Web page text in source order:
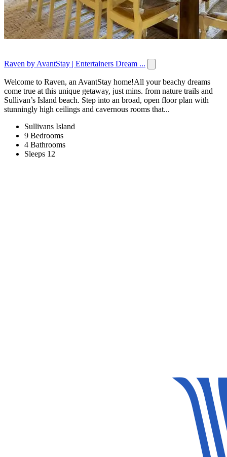
Raven by AvantStay | Entertainers Dream ...
Welcome to Raven, an AvantStay home!All your beachy dreams
come true at this unique getaway, just mins. from nature trails and
Sullivan’s Island beach. Step into an broad, open floor plan with
stunningly high ceilings and cavernous rooms that...
Sullivans Island
9 Bedrooms
4 Bathrooms
Sleeps 12